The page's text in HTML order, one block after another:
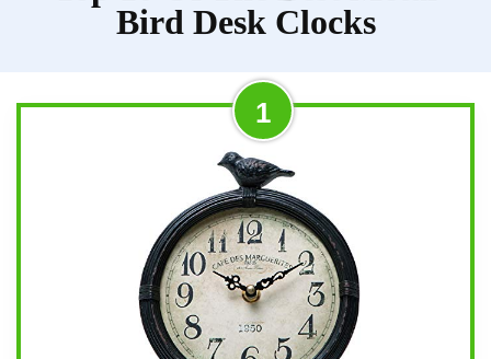
Bird Desk Clocks
1